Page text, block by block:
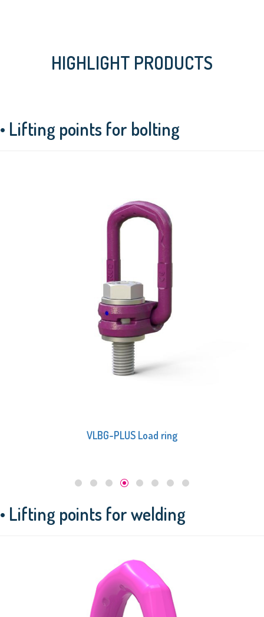
HIGHLIGHT PRODUCTS
• Lifting points for bolting
VLBG-PLUS Load ring
• Lifting points for welding